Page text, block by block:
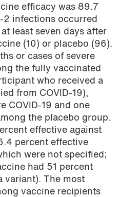
efficacy was 89.7
2 infections occurred
least seven days after
(10) or placebo (96).
or cases of severe
the fully vaccinated
who received a
from COVID-19),
COVID-19 and one
the placebo group.
effective against
percent effective
were not specified;
had 51 percent
variant). The most
vaccine recipients